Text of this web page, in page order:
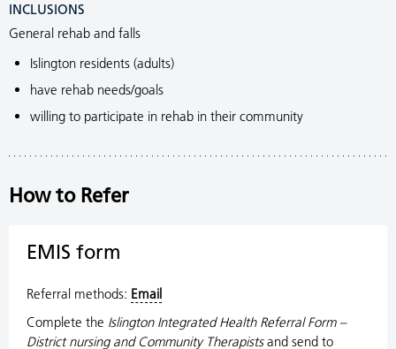
INCLUSIONS
General rehab and falls
Islington residents (adults)
have rehab needs/goals
willing to participate in rehab in their community
How to Refer
EMIS form
Referral methods: Email
Complete the Islington Integrated Health Referral Form –
District nursing and Community Therapistsand send to